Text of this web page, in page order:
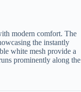
modern comfort. The
the instantly
white mesh provide a
prominently along the